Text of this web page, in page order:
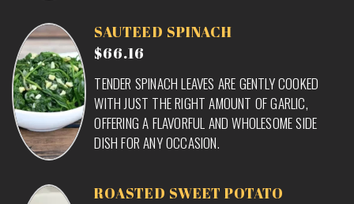
SAUTEED SPINACH
$66.16
TENDER SPINACH LEAVES ARE GENTLY COOKED
WITH JUST THE RIGHT AMOUNT OF GARLIC,
OFFERING A FLAVORFUL AND WHOLESOME SIDE
DISH FOR ANY OCCASION.
ROASTED SWEET POTATO